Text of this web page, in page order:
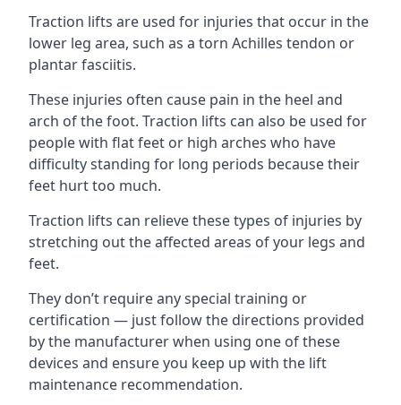
Traction lifts are used for injuries that occur in the
lower leg area, such as a torn Achilles tendon or
plantar fasciitis.
These injuries often cause pain in the heel and
arch of the foot. Traction lifts can also be used for
people with flat feet or high arches who have
difficulty standing for long periods because their
feet hurt too much.
Traction lifts can relieve these types of injuries by
stretching out the affected areas of your legs and
feet.
They don’t require any special training or
certification — just follow the directions provided
by the manufacturer when using one of these
devices and ensure you keep up with the lift
maintenance recommendation.